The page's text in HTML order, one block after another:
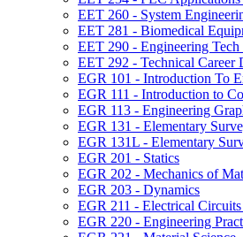
EET 260 -​ System
EET 281 -​ Biomedical
EET 290 -​ Engineering Tech
EET 292 -​ Technical Career
EGR 101 -​ Introduction To
EGR 111 -​ Introduction to
EGR 113 -​ Engineering
EGR 131 -​ Elementary
EGR 131L -​ Elementary
EGR 201 -​ Statics
EGR 202 -​ Mechanics of
EGR 203 -​ Dynamics
EGR 211 -​ Electrical
EGR 220 -​ Engineering